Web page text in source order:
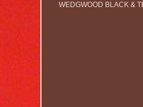
WEDGWOOD BLACK &